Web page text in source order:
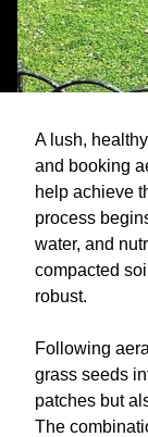
A lush,
and booking
help achieve
process
water, and
compacted
robust.
Following
grass seeds
patches but
The